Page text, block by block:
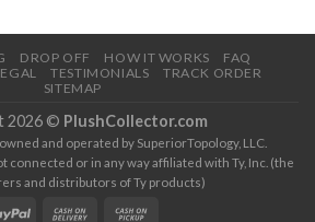
DROP OFF HOW IT WORKS
FAQ
TESTIMONIALS
TRACK ORDER
SITEMAP
2026 © PlushCollector.com
and operated by SuperiorTopology, LLC.
connected or in any way affiliated with Ty, Inc. (the
and distributors of Ty products)